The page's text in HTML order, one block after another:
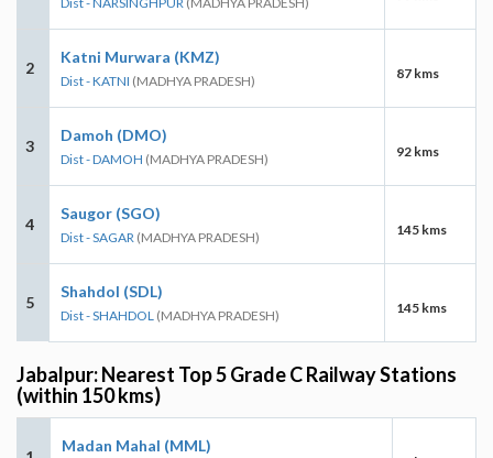
2
Katni Murwara (KMZ)
Dist - KATNI (MADHYA PRADESH) 87 kms
3
Damoh (DMO)
Dist - DAMOH (MADHYA PRADESH) 92 kms
4
Saugor (SGO)
Dist - SAGAR (MADHYA PRADESH) 145 kms
5
Shahdol (SDL)
Dist - SHAHDOL (MADHYA PRADESH) 145 kms
Jabalpur: Nearest Top 5 Grade C Railway Stations
(within 150 kms)
Madan Mahal (MML)